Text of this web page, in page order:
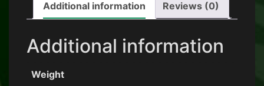
Additional information Reviews (0)
Additional information
Weight